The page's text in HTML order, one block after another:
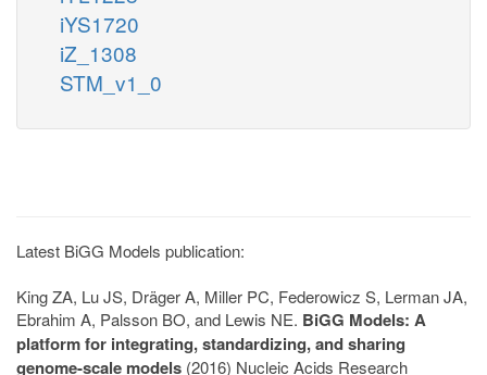
iYS1720
iZ_1308
STM_v1_0
Latest BiGG Models publication:
King ZA, Lu JS, Dräger A, Miller PC, Federowicz S, Lerman JA,
Ebrahim A, Palsson BO, and Lewis NE. BiGG Models: A
platform for integrating, standardizing, and sharing
genome-scale models (2016) Nucleic Acids Research